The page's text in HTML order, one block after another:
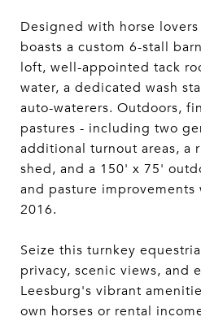
Designed with horse
boasts a custom 6-stall
loft, well-appointed tack
water, a dedicated wash
auto-waterers. Outdoors,
pastures - including two
additional turnout areas, a
shed, and a 150' x 75'
and pasture improvements
2016.
Seize this turnkey
privacy, scenic views, and
Leesburg's vibrant
own horses or rental